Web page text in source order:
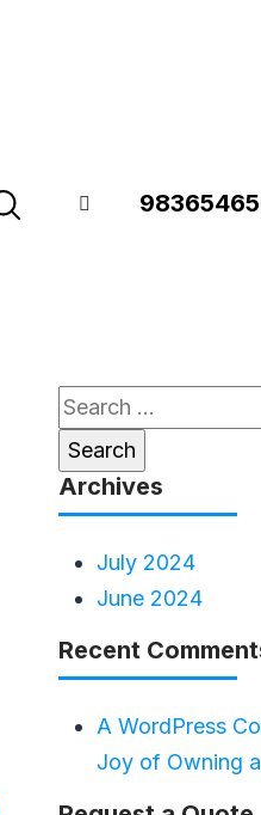
Search
for:
Archives
July 2024
June 2024
Recent
A WordPress
Joy of Owning